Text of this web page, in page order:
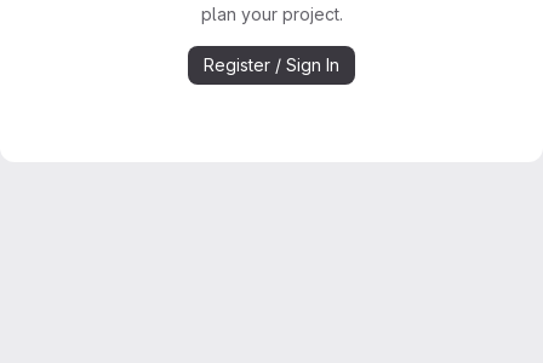
plan your project.
Register / Sign In